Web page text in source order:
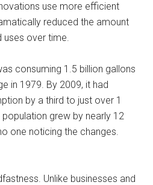
use more efficient
reduced the amount
uses over time.
consuming 1.5 billion gallons
in 1979. By 2009, it had
by a third to just over 1
grew by nearly 12
one noticing the changes.
Unlike businesses and